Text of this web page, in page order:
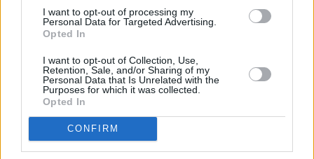
I want to opt-out of processing my
Personal Data for Targeted Advertising.
Opted In
I want to opt-out of Collection, Use,
Retention, Sale, and/or Sharing of my
Personal Data that Is Unrelated with the
Purposes for which it was collected.
Opted In
CONFIRM
Colin Farrell in talks to play The Penguin in new
Batman movie
FILM AND TV 18 OCT 19
Paul Dano to play The Riddler in